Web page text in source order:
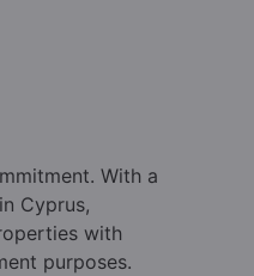
With a
Cyprus,
with
purposes.